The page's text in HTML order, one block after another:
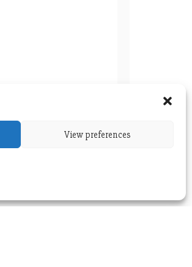
View preferences
July 5, 2023